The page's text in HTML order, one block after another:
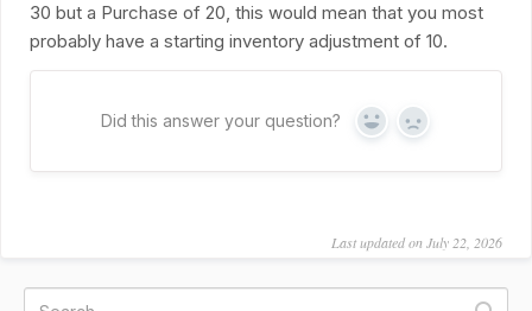
30 but a Purchase of 20, this would mean that you most
probably have a starting inventory adjustment of 10.
Did this answer your question? Yes No
Last updated on July 22, 2026